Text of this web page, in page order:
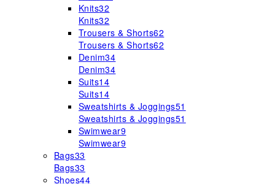
Knits32
Knits32
Trousers & Shorts62
Trousers & Shorts62
Denim34
Denim34
Suits14
Suits14
Sweatshirts & Joggings51
Sweatshirts & Joggings51
Swimwear9
Swimwear9
Bags33
Bags33
Shoes44